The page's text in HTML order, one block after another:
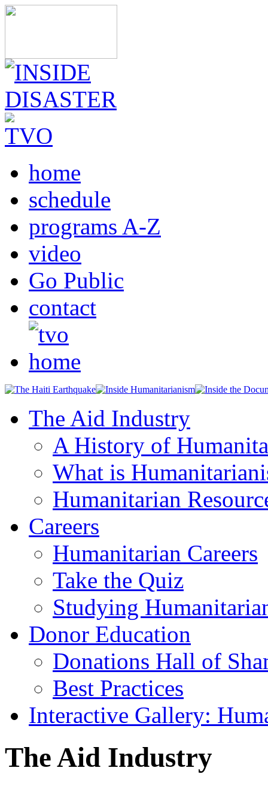
home
schedule
programs A-Z
video
Go Public
contact
The Aid Industry
A History of
What is
Humanitarian
Careers
Humanitarian Careers
Take the Quiz
Studying
Donor Education
Donations Hall of
Best Practices
Interactive Gallery:
The Aid Industry